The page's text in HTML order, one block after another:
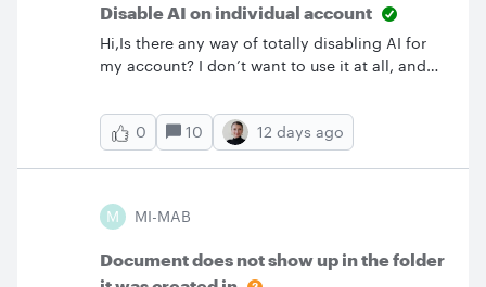
Disable AI on individual account
Hi,Is there any way of totally disabling AI for
my account? I don’t want to use it at all, and
far.Thanks in advance,Paul.
0
10 12 days ago
M MI-MAB
Document does not show up in the folder